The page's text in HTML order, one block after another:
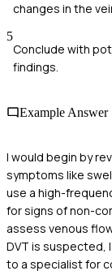
changes in the
5
Conclude with
findings.
Example Answer
I would begin by
symptoms like
use a high-
for signs of non-
assess venous
DVT is suspected,
to a specialist for